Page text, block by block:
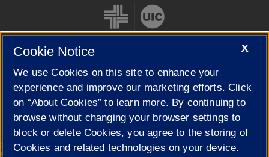
Cookie Settings
© 2026 The Board of Trustees of the University of Illinois|
Privacy
Statement
X
Cookie Notice
We use Cookies on this site to enhance your
experience and improve our marketing efforts. Click
on “About Cookies” to learn more. By continuing to
browse without changing your browser settings to
block or delete Cookies, you agree to the storing of
Cookies and related technologies on your device.